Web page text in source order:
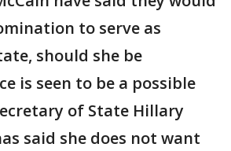
to serve as
should she be
is seen to be a possible
of State Hillary
said she does not want